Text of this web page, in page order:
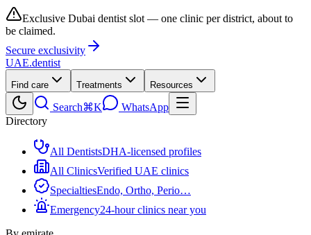
Exclusive Dubai dentist slot — one clinic per district, about to
be claimed.
Secure exclusivity
UAE.dentist
Find care Treatments Resources
Search⌘K
WhatsApp
Directory
All DentistsDHA-licensed profiles
All ClinicsVerified UAE clinics
SpecialtiesEndo, Ortho, Perio…
Emergency24-hour clinics near you